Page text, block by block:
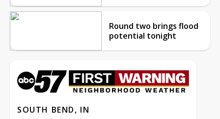
Round two brings flood
potential tonight
SOUTH BEND, IN